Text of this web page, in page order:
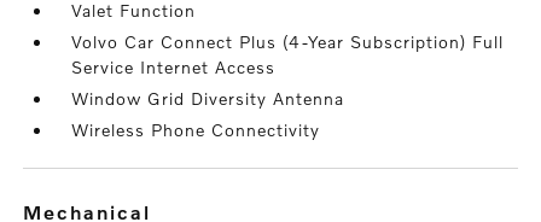
Valet Function
Volvo Car Connect Plus (4-Year Subscription) Full
Service Internet Access
Window Grid Diversity Antenna
Wireless Phone Connectivity
mechanical